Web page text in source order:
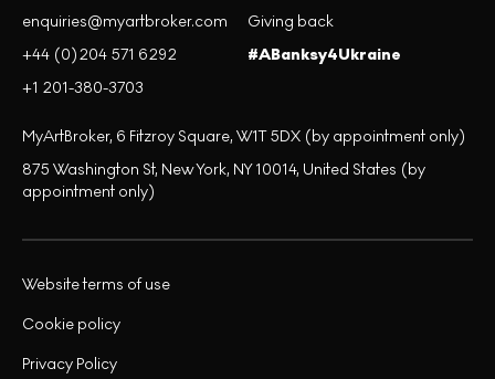
enquiries@myartbroker.com
+44 (0)204 571 6292
+1 201-380-3703
Giving back
#ABanksy4Ukraine
MyArtBroker, 6 Fitzroy Square, W1T 5DX (by appointment only)
875 Washington St, New York, NY 10014, United States (by
appointment only)
Privacy Policy
Cookie policy
Website terms of use